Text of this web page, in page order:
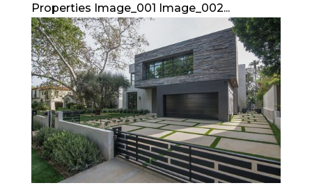
Properties Image_001 Image_002...